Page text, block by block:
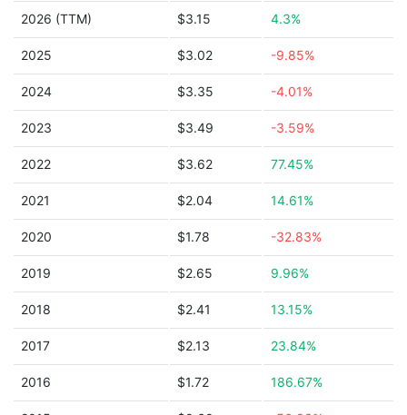
2026 (TTM) $3.15 4.3%
2025 $3.02 -9.85%
2024 $3.35 -4.01%
2023 $3.49 -3.59%
2022 $3.62 77.45%
2021 $2.04 14.61%
2020 $1.78 -32.83%
2019 $2.65 9.96%
2018 $2.41 13.15%
2017 $2.13 23.84%
2016 $1.72 186.67%